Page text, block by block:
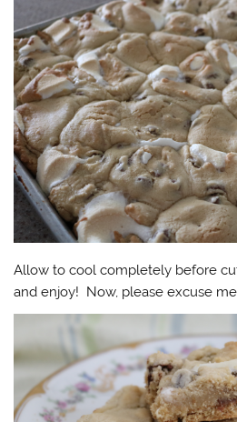
Allow to cool completely before
and enjoy! Now, please excuse